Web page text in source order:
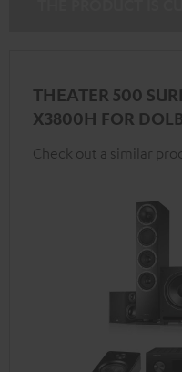
THEATER 500
X3800H FOR
Check out a similar